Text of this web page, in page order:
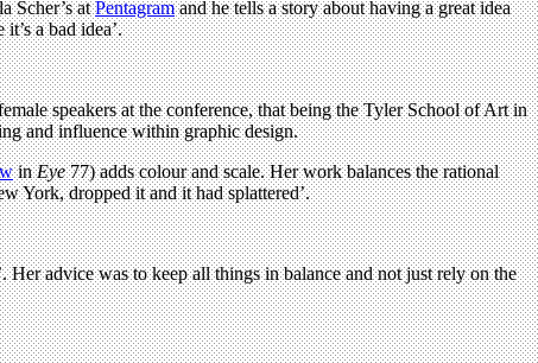
Scher’s atPentagramand he tells a story about having a great idea
a bad idea’.
speakers at the conference, that being the Tyler School of Art in
and influence within graphic design.
inEye77) adds colour and scale. Her work balances the rational
York, dropped it and it had splattered’.
advice was to keep all things in balance and not just rely on the